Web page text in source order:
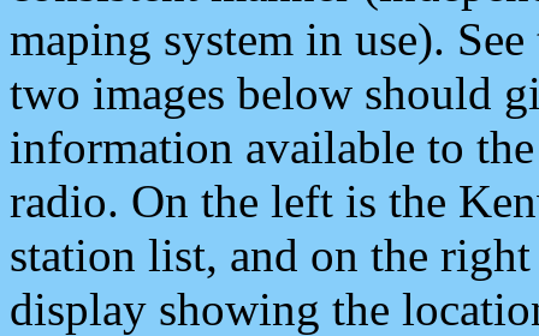
maping system in use).
two images below should
information available to
radio. On the left is the
station list, and on the
display showing the